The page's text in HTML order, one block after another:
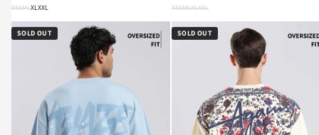
XSSMLXLXXL XSSMLXLXXL
SOLD OUT SOLD OUT